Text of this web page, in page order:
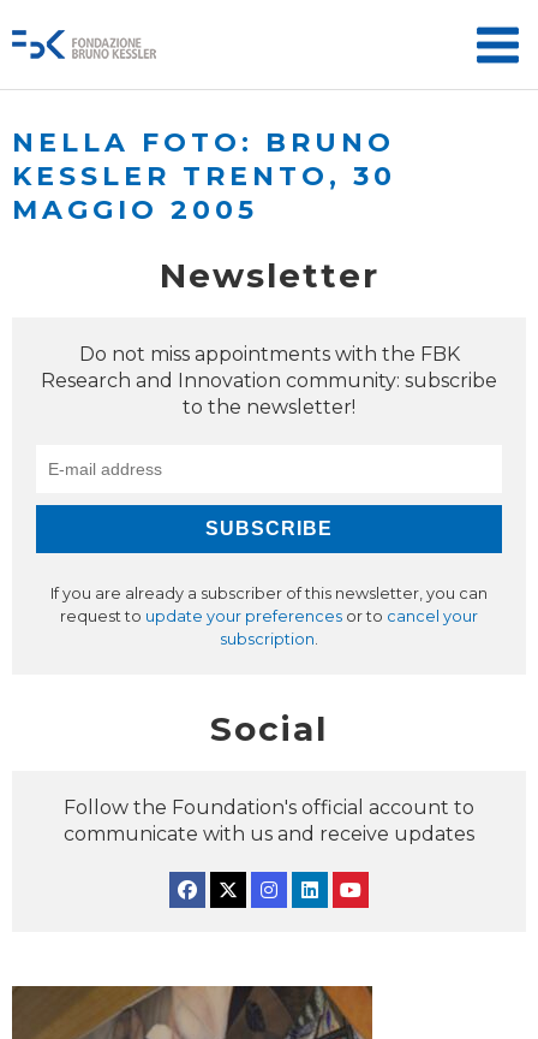
NELLA FOTO: BRUNO
KESSLER TRENTO, 30
MAGGIO 2005
Newsletter
Do not miss appointments with the FBK
Research and Innovation community: subscribe
to the newsletter!
If you are already a subscriber of this newsletter, you can
request to update your preferences or to cancel your
subscription.
Social
Follow the Foundation's official account to
communicate with us and receive updates